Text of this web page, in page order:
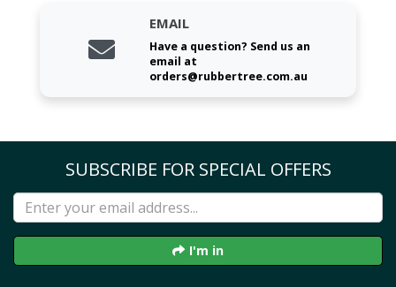
EMAIL
Have a question? Send us an
email at
orders@rubbertree.com.au
SUBSCRIBE FOR SPECIAL OFFERS
I'm in